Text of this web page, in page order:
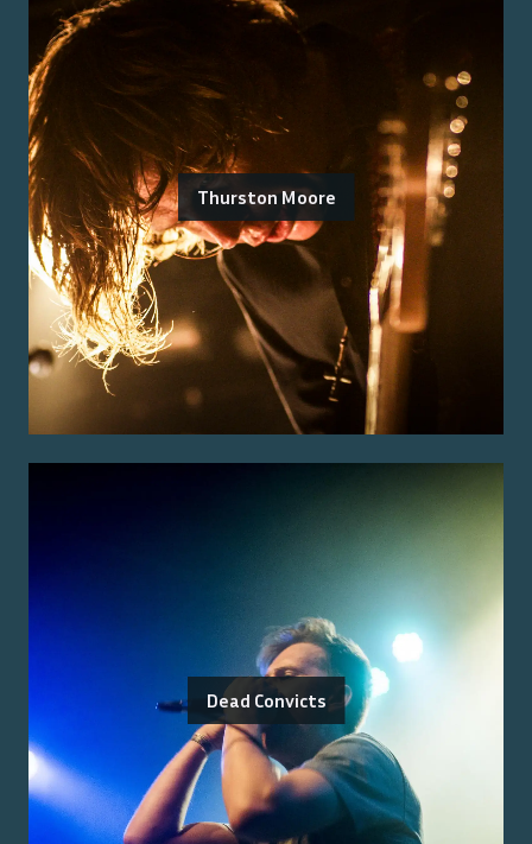
Thurston Moore
Dead Convicts